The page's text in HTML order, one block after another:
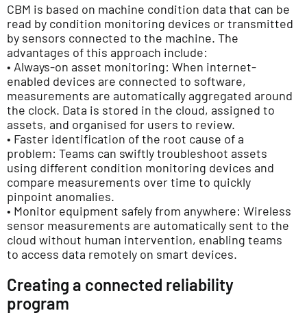
CBM is based on machine condition data that can be
read by condition monitoring devices or transmitted
by sensors connected to the machine. The
advantages of this approach include:
• Always-on asset monitoring: When internet-
enabled devices are connected to software,
measurements are automatically aggregated around
the clock. Data is stored in the cloud, assigned to
assets, and organised for users to review.
• Faster identification of the root cause of a
problem: Teams can swiftly troubleshoot assets
using different condition monitoring devices and
compare measurements over time to quickly
pinpoint anomalies.
• Monitor equipment safely from anywhere: Wireless
sensor measurements are automatically sent to the
cloud without human intervention, enabling teams
to access data remotely on smart devices.
Creating a connected reliability
program